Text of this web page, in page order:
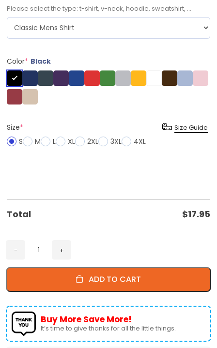
Please select the type: t-shirt, v-neck, hoodie, sweatshirt, ...
Color* Black
Size*
S
M L XL 2XL 3XL 4XL
Size Guide
Total $17.95
ADD TO CART
Buy More Save More!
It’s time to give thanks for all the little things.